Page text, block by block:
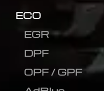
ECO
EGR
DPF
OPF / GPF